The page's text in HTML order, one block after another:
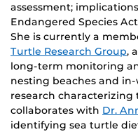
assessment;
Endangered Species
She is currently a
Turtle Research Group,
long-term monitoring
nesting beaches and
research
collaborates with Dr.
identifying sea turtle